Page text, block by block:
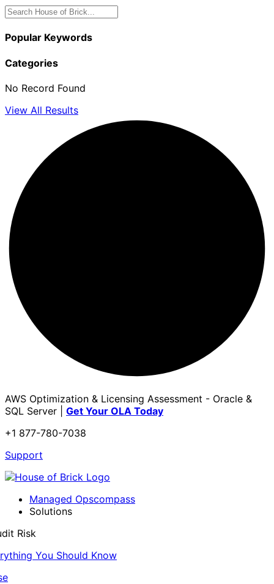
Popular Keywords
Categories
No Record Found
View All Results
AWS Optimization & Licensing Assessment - Oracle &
SQL Server | Get Your OLA Today
+1 877-780-7038
Support
Managed Opscompass
Solutions
Risk
You Should Know